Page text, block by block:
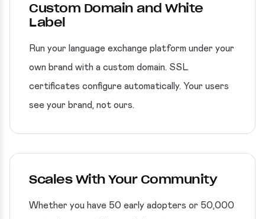
Custom Domain and White
Label
Run your language exchange platform under your
own brand with a custom domain. SSL
certificates configure automatically. Your users
see your brand, not ours.
Scales With Your Community
Whether you have 50 early adopters or 50,000